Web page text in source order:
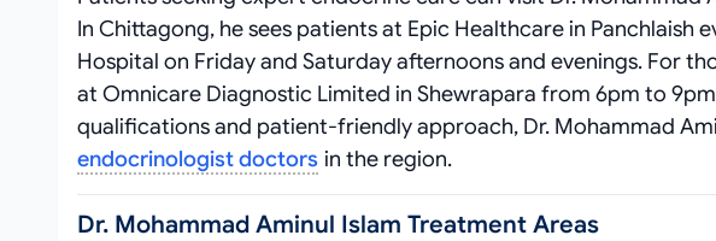
In Chittagong, he sees patients at Epic Healthcare in Panchlaish
Hospital on Friday and Saturday afternoons and evenings. For
at Omnicare Diagnostic Limited in Shewrapara from 6pm to
qualifications and patient-friendly approach, Dr. Mohammad
endocrinologist doctors in the region.
Dr. Mohammad Aminul Islam Treatment Areas